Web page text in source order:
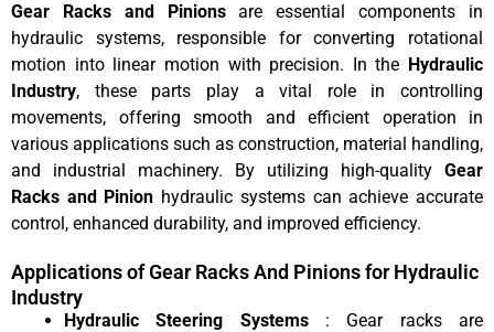
Gear Racks and Pinionsare essential components in
hydraulic systems, responsible for converting rotational
motion into linear motion with precision. In the Hydraulic
Industry, these parts play a vital role in controlling
movements, offering smooth and efficient operation in
various applications such as construction, material handling,
and industrial machinery. By utilizing high-quality Gear
Racks and Pinion hydraulic systems can achieve accurate
control, enhanced durability, and improved efficiency.
Applications of Gear Racks And Pinions for Hydraulic
Industry
Hydraulic Steering Systems: Gear racks are